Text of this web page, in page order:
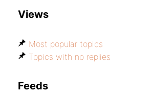
Views
Most popular topics
Topics with no replies
Feeds